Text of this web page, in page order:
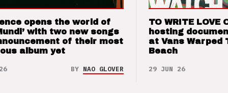
opens the world of
with two new songs
of their most
album yet
BY NAO GLOVER
TO WRITE LOVE
hosting
at Vans Warped
Beach
29 JUN 26